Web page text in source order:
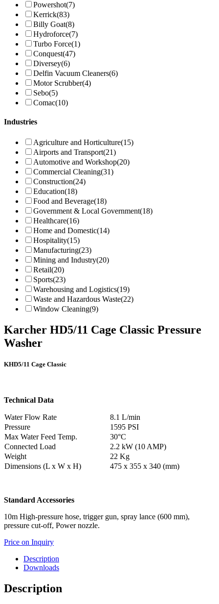
Powershot(7)
Kerrick(83)
Billy Goat(8)
Hydroforce(7)
Turbo Force(1)
Conquest(47)
Diversey(6)
Delfin Vacuum Cleaners(6)
Motor Scrubber(4)
Sebo(5)
Comac(10)
Industries
Agriculture and Horticulture(15)
Airports and Transport(21)
Automotive and Workshop(20)
Commercial Cleaning(31)
Construction(24)
Education(18)
Food and Beverage(18)
Government & Local Government(18)
Healthcare(16)
Home and Domestic(14)
Hospitality(15)
Manufacturing(23)
Mining and Industry(20)
Retail(20)
Sports(23)
Warehousing and Logistics(19)
Waste and Hazardous Waste(22)
Window Cleaning(9)
Karcher HD5/11 Cage Classic Pressure
Washer
KHD5/11 Cage Classic
Technical Data
Water Flow Rate
8.1 L/min
Pressure
1595 PSI
Max Water Feed Temp.
30°C
Connected Load
2.2 kW (10 AMP)
Weight
22 Kg
Dimensions (L x W x H)
475 x 355 x 340 (mm)
Standard Accessories
10m High-pressure hose, trigger gun, spray lance (600 mm),
pressure cut-off, Power nozzle.
Price on Inquiry
Description
Downloads
Description